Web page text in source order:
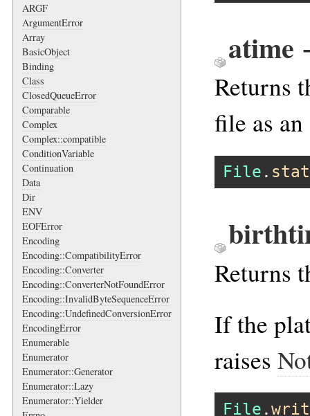
ARGF
ArgumentError
Array
BasicObject
Binding
Class
ClosedQueueError
Comparable
Complex
Complex::compatible
ConditionVariable
Continuation
Data
Dir
ENV
EOFError
Encoding
Encoding::CompatibilityError
Encoding::Converter
Encoding::ConverterNotFoundError
Encoding::InvalidByteSequenceError
Encoding::UndefinedConversionError
EncodingError
Enumerable
Enumerator
Enumerator::Generator
Enumerator::Lazy
Enumerator::Yielder
atime
Returns
file as
File . stat
Returns
If the
raises
File .